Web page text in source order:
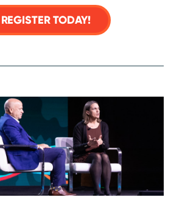
Passkeys + Wallets
Non-Human & Agentic
AI Identity
Mobile App
Advisory Board
Blog
Media
FAQ
REGISTER TODAY!